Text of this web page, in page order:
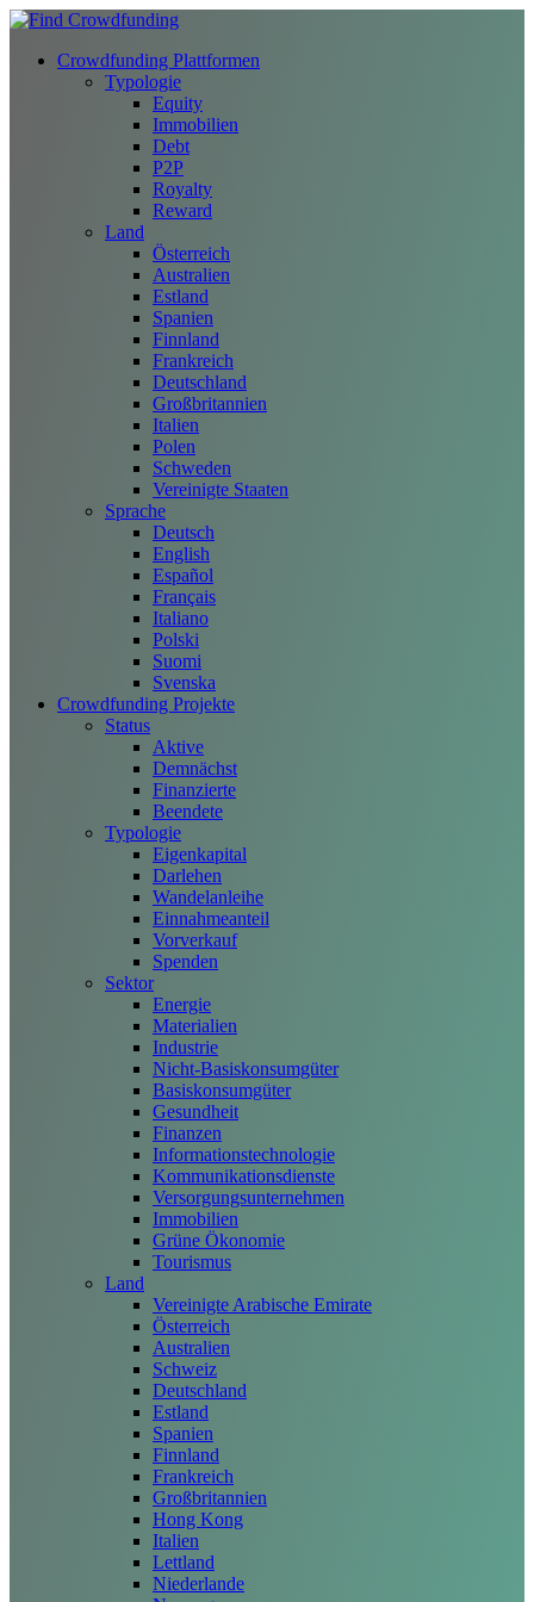
Crowdfunding Plattformen
Typologie
Equity
Immobilien
Debt
P2P
Royalty
Reward
Land
Österreich
Australien
Estland
Spanien
Finnland
Frankreich
Deutschland
Großbritannien
Italien
Polen
Schweden
Vereinigte Staaten
Sprache
Deutsch
English
Español
Français
Italiano
Polski
Suomi
Svenska
Crowdfunding Projekte
Status
Aktive
Demnächst
Finanzierte
Beendete
Typologie
Eigenkapital
Darlehen
Wandelanleihe
Einnahmeanteil
Vorverkauf
Spenden
Sektor
Energie
Materialien
Industrie
Nicht-Basiskonsumgüter
Basiskonsumgüter
Gesundheit
Finanzen
Informationstechnologie
Kommunikationsdienste
Versorgungsunternehmen
Immobilien
Grüne Ökonomie
Tourismus
Land
Vereinigte Arabische Emirate
Österreich
Australien
Schweiz
Deutschland
Estland
Spanien
Finnland
Frankreich
Großbritannien
Hong Kong
Italien
Lettland
Niederlande